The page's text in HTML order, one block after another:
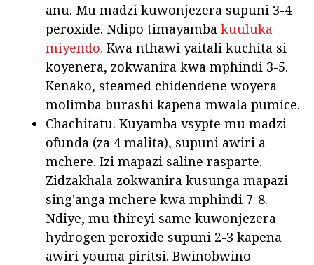
anu. Mu madzi kuwonjezera supuni 3-4
peroxide. Ndipo timayamba kuuluka
miyendo. Kwa nthawi yaitali kuchita si
koyenera, zokwanira kwa mphindi 3-5.
Kenako, steamed chidendene woyera
molimba burashi kapena mwala pumice.
Chachitatu. Kuyamba vsypte mu madzi
ofunda (za 4 malita), supuni awiri a
mchere. Izi mapazi saline rasparte.
Zidzakhala zokwanira kusunga mapazi
sing'anga mchere kwa mphindi 7-8.
Ndiye, mu thireyi same kuwonjezera
hydrogen peroxide supuni 2-3 kapena
awiri youma piritsi. Bwinobwino